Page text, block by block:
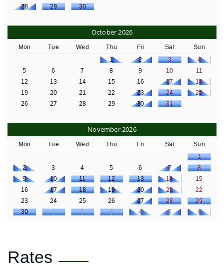
28
29 30
October 2026
Mon Tue Wed Thu Fri Sat
Sun
1
2 3
4
5
6 7 8 9 10
11
12
13 14 15 16 17
18
19
20 21 22 23 24
25
26
27 28 29 30 31
November 2026
Mon Tue Wed Thu Fri Sat
Sun
1
2
3 4 5 6 7
8
9
10 11 12 13 14
15
16
17 18 19 20 21
22
23
24 25 26 27 28
29
30
1 2 3 4 5 6
Rates